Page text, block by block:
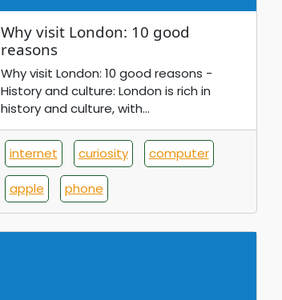
Why visit London: 10 good
reasons
Why visit London: 10 good reasons -
History and culture: London is rich in
history and culture, with...
internet curiosity computer
apple phone